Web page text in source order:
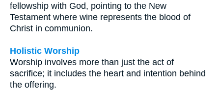
fellowship with God, pointing to the New
Testament where wine represents the blood of
Christ in communion.
Holistic Worship
Worship involves more than just the act of
sacrifice; it includes the heart and intention behind
the offering.